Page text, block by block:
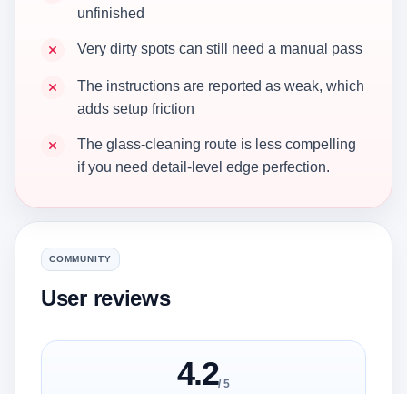
unfinished
Very dirty spots can still need a manual pass
The instructions are reported as weak, which
adds setup friction
The glass-cleaning route is less compelling
if you need detail-level edge perfection.
COMMUNITY
User reviews
4.2/ 5